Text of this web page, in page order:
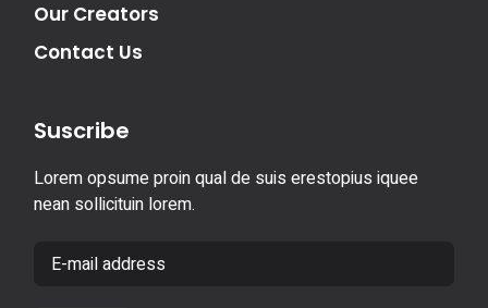
Our Creators
Contact Us
Suscribe
Lorem opsume proin qual de suis erestopius iquee
nean sollicituin lorem.